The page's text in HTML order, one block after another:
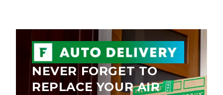
NEVER FORGET TO
REPLACE YOUR AIR